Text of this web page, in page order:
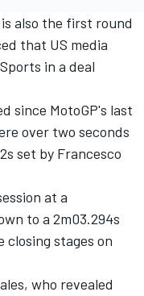
also the first round
that US media
in a deal
since MotoGP's last
over two seconds
set by Francesco
at a
to a 2m03.294s
stages on
who revealed